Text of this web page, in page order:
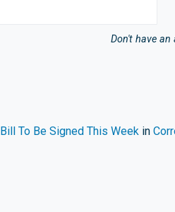
Don't have an
To Be Signed This Weekin